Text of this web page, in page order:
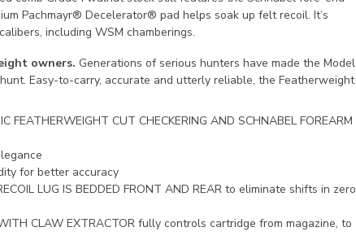
Pachmayr® Decelerator® pad helps soak up felt recoil. It’s
including WSM chamberings.
owners. Generations of serious hunters have made the Model
Easy-to-carry, accurate and utterly reliable, the Featherweight
FEATHERWEIGHT CUT CHECKERING AND SCHNABEL FOREARM
for better accuracy
LUG IS BEDDED FRONT AND REAR to eliminate shifts in zero
WITH CLAW EXTRACTOR fully controls cartridge from magazine, to